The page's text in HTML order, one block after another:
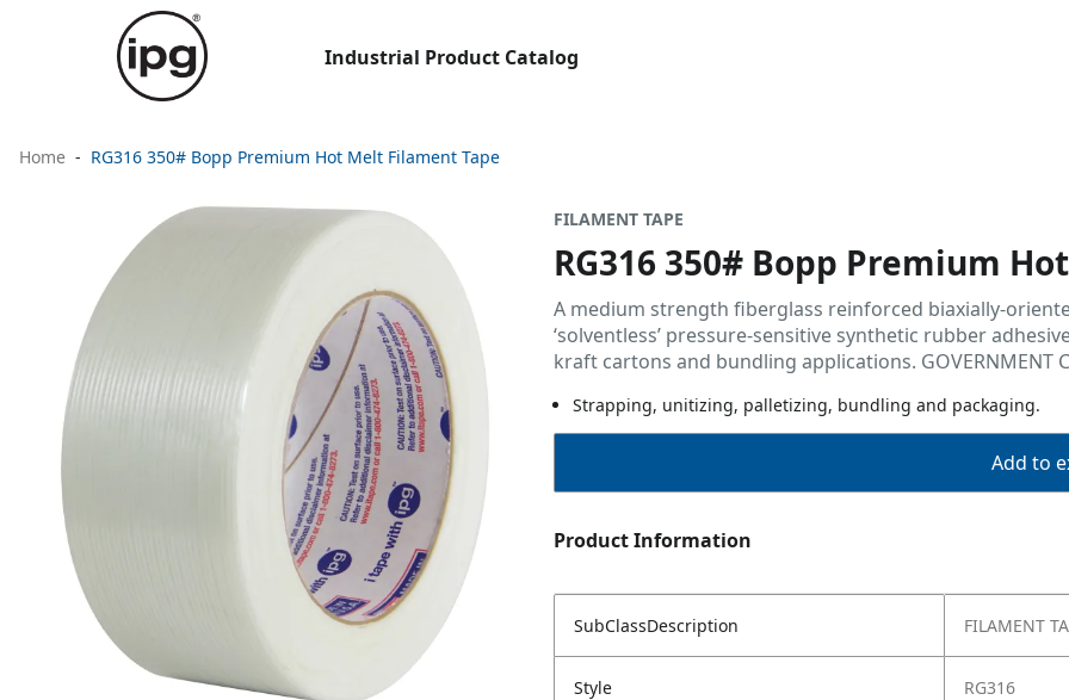
Industrial Product Catalog
Home RG316 350# Bopp Premium Hot Melt Filament Tape
FILAMENT TAPE
RG316 350# Bopp Premium
A medium strength fiberglass reinforced biaxially-
‘solventless’ pressure-sensitive synthetic rubber
kraft cartons and bundling applications. GOVERNMENT
Strapping, unitizing, palletizing, bundling and packaging.
Add to
Product Information
SubClassDescription FILAMENT
Style RG316